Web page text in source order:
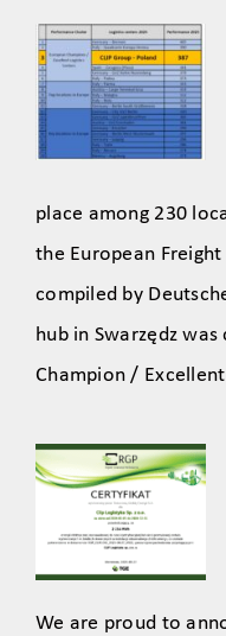
place among 230
the European
compiled by
hub in Swarzędz
Champion / Excellent
We are proud to